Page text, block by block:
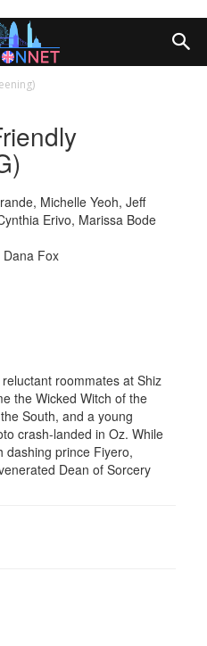
Michelle Yeoh, Jeff
Erivo, Marissa Bode
Fox
roommates at Shiz
the Wicked Witch of the
South, and a young
crash-landed in Oz. While
dashing prince Fiyero,
Dean of Sorcery